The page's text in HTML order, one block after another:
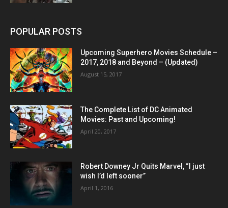
POPULAR POSTS
Upcoming Superhero Movies Schedule –
2017, 2018 and Beyond – (Updated)
August 15, 2017
The Complete List of DC Animated
Movies: Past and Upcoming!
April 20, 2017
Robert Downey Jr Quits Marvel, “I just
wish I’d left sooner”
April 1, 2016